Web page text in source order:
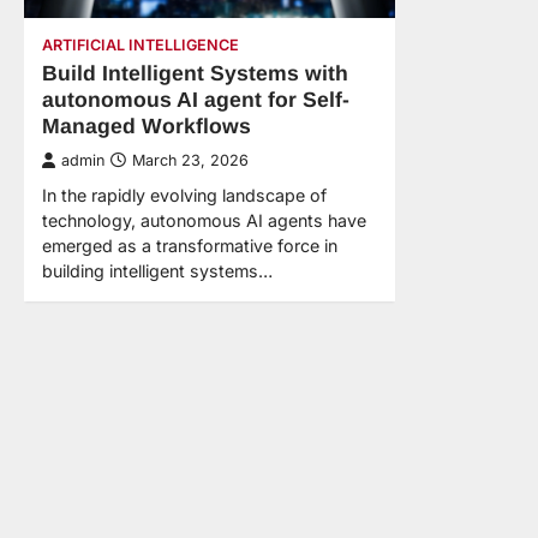
ARTIFICIAL INTELLIGENCE
Build Intelligent Systems with
autonomous AI agent for Self-
Managed Workflows
admin March 23, 2026
In the rapidly evolving landscape of
technology, autonomous AI agents have
emerged as a transformative force in
building intelligent systems…